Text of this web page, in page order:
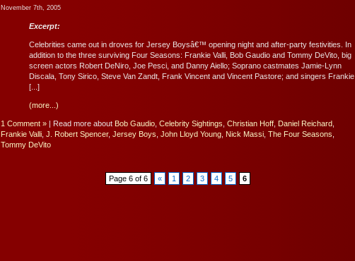
November 7th, 2005
Excerpt:
Celebrities came out in droves for Jersey Boysâ€™ opening night and after-party festivities. In
addition to the three surviving Four Seasons: Frankie Valli, Bob Gaudio and Tommy DeVito, big
screen actors Robert DeNiro, Joe Pesci, and Danny Aiello; Soprano castmates Jamie-Lynn
Discala, Tony Sirico, Steve Van Zandt, Frank Vincent and Vincent Pastore; and singers Frankie
[...]
(more...)
1 Comment » | Read more about Bob Gaudio Celebrity Sightings Christian Hoff Daniel Reichard
Frankie Valli J. Robert Spencer, Jersey Boys John Lloyd Young Nick Massi The Four Seasons
Tommy DeVito
Page 6 of 6 « 1 2 3 4 5 6